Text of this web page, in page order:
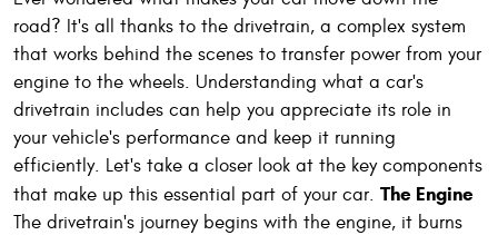
road? It's all thanks to the drivetrain, a complex system
that works behind the scenes to transfer power from your
engine to the wheels. Understanding what a car's
drivetrain includes can help you appreciate its role in
your vehicle's performance and keep it running
efficiently. Let's take a closer look at the key components
that make up this essential part of your car. The Engine
The drivetrain's journey begins with the engine, it burns